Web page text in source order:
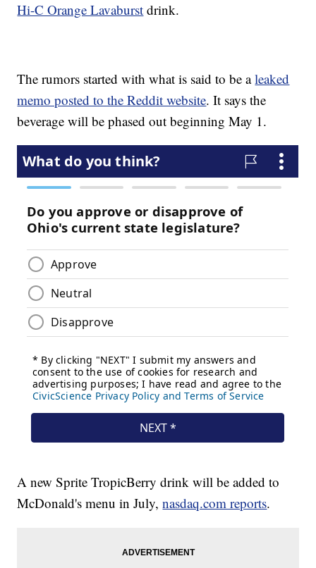
Hi-C Orange Lavaburst drink.
The rumors started with what is said to be aleaked
memo posted to the Reddit website. It says the
beverage will be phased out beginning May 1.
A new Sprite TropicBerry drink will be added to
McDonald's menu in July,nasdaq.com reports.